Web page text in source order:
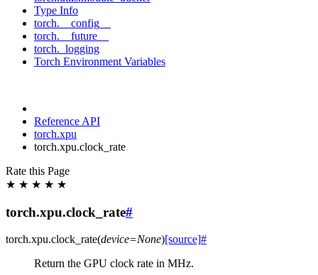
Type Info
torch.__config__
torch.__future__
torch._logging
Torch Environment Variables
Reference API
torch.xpu
torch.xpu.clock_rate
Rate this Page
★ ★ ★ ★ ★
torch.xpu.clock_rate#
torch.xpu.clock_rate(device=None)[source]#
Return the GPU clock rate in MHz.